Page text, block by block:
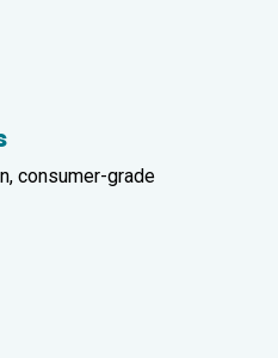
consumer-grade